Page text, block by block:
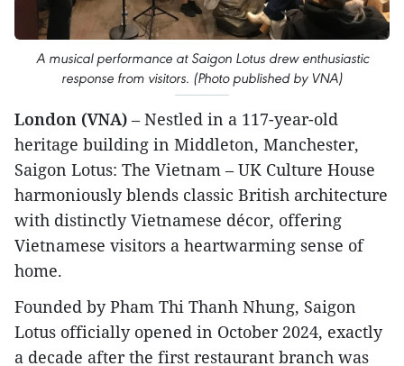
A musical performance at Saigon Lotus drew enthusiastic
response from visitors. (Photo published by VNA)
London (VNA) – Nestled in a 117-year-old
heritage building in Middleton, Manchester,
Saigon Lotus: The Vietnam – UK Culture House
harmoniously blends classic British architecture
with distinctly Vietnamese décor, offering
Vietnamese visitors a heartwarming sense of
home.
Founded by Pham Thi Thanh Nhung, Saigon
Lotus officially opened in October 2024, exactly
a decade after the first restaurant branch was